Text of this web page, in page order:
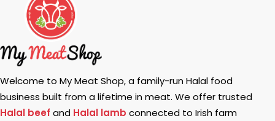
Welcome to My Meat Shop, a family-run Halal food
business built from a lifetime in meat. We offer trusted
Halal beef and Halal lamb connected to Irish farm